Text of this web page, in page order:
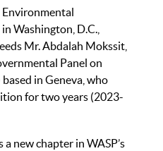
Washington, D.C.,
Mr. Abdalah Mokssit,
Panel on
in Geneva, who
for two years (2023-
new chapter in WASP’s